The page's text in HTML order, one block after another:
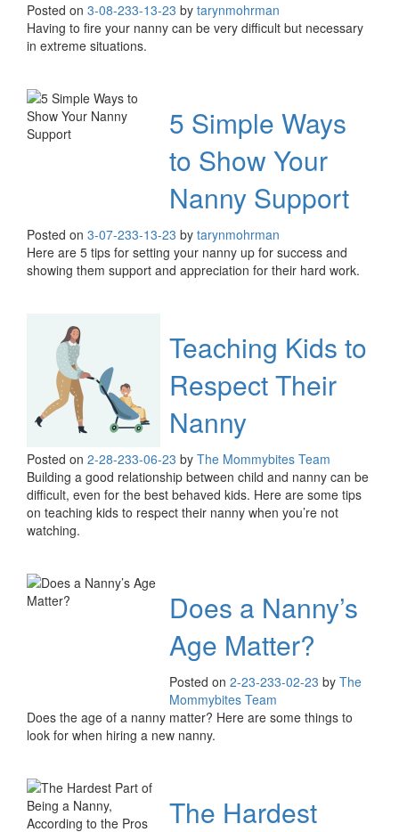
Posted on 3-08-233-13-23 by tarynmohrman
Having to fire your nanny can be very difficult but necessary
in extreme situations.
5 Simple Ways
to Show Your
Nanny Support
Posted on 3-07-233-13-23 by tarynmohrman
Here are 5 tips for setting your nanny up for success and
showing them support and appreciation for their hard work.
Teaching Kids to
Respect Their
Nanny
Posted on 2-28-233-06-23 by The Mommybites Team
Building a good relationship between child and nanny can be
difficult, even for the best behaved kids. Here are some tips
on teaching kids to respect their nanny when you’re not
watching.
Does a Nanny’s
Age Matter?
Posted on 2-23-233-02-23 by The
Mommybites Team
Does the age of a nanny matter? Here are some things to
look for when hiring a new nanny.
The Hardest